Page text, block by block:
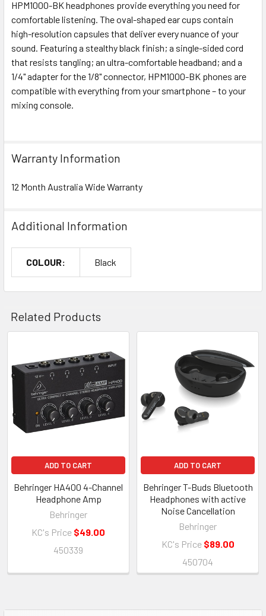
HPM1000-BK headphones provide everything you need for
comfortable listening. The oval-shaped ear cups contain
high-resolution capsules that deliver every nuance of your
sound. Featuring a stealthy black finish; a single-sided cord
that resists tangling; an ultra-comfortable headband; and a
1/4" adapter for the 1/8" connector, HPM1000-BK phones are
compatible with everything from your smartphone – to your
mixing console.
Warranty Information
12 Month Australia Wide Warranty
Additional Information
COLOUR: Black
Related Products
Related
Products
ADD TO CART
Behringer HA400 4-Channel
Headphone Amp
Behringer
KC's Price $49.00
450339
ADD TO CART
Behringer T-Buds Bluetooth
Headphones with active
Noise Cancellation
Behringer
KC's Price $89.00
450704